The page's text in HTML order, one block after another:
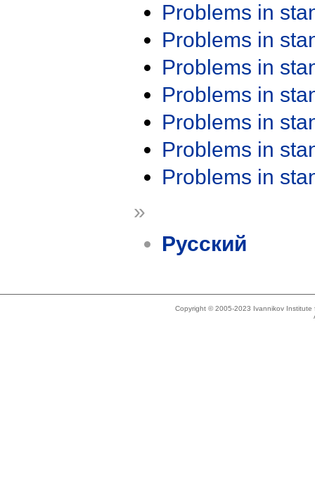
Problems in
Problems in
Problems in
Problems in
Problems in
Problems in
Problems in
»
Русский
Copyright © 2005-2023 Ivannikov Institute